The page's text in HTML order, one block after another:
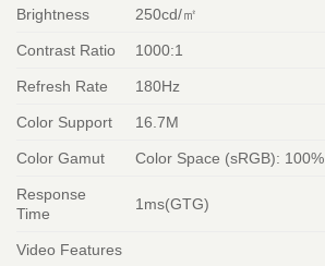
Brightness 250cd/㎡
Contrast Ratio 1000:1
Refresh Rate 180Hz
Color Support 16.7M
Color Gamut Color Space (sRGB): 100%
Response
Time
1ms(GTG)
Video Features